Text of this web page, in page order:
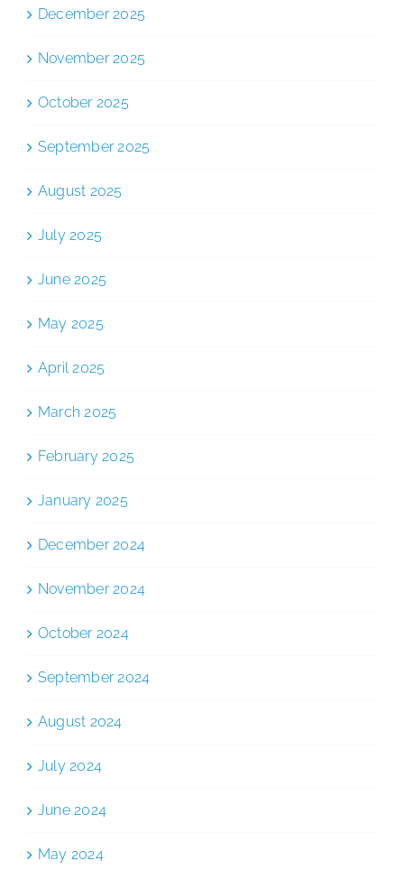
December 2025
November 2025
October 2025
September 2025
August 2025
July 2025
June 2025
May 2025
April 2025
March 2025
February 2025
January 2025
December 2024
November 2024
October 2024
September 2024
August 2024
July 2024
June 2024
May 2024